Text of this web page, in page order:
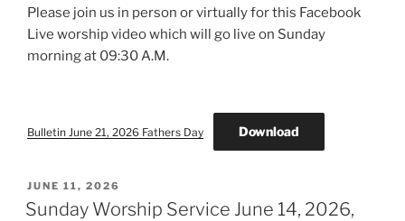
Please join us in person or virtually for this Facebook
Live worship video which will go live on Sunday
morning at 09:30 A.M.
Bulletin June 21, 2026 Fathers Day Download
POSTED
ON
JUNE 11, 2026
Sunday Worship Service June 14, 2026,